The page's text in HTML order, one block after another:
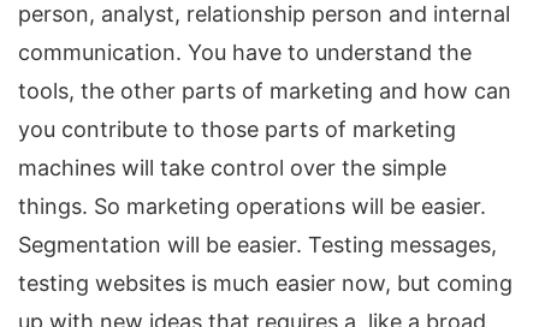
person, analyst, relationship person and internal
communication. You have to understand the
tools, the other parts of marketing and how can
you contribute to those parts of marketing
machines will take control over the simple
things. So marketing operations will be easier.
Segmentation will be easier. Testing messages,
testing websites is much easier now, but coming
up with new ideas that requires a, like a broad